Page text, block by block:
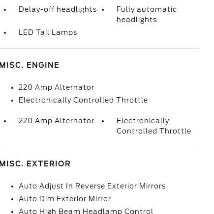
Delay-off headlights
Fully automatic
headlights
LED Tail Lamps
MISC. ENGINE
220 Amp Alternator
Electronically Controlled Throttle
220 Amp Alternator
Electronically
Controlled Throttle
MISC. EXTERIOR
Auto Adjust In Reverse Exterior Mirrors
Auto Dim Exterior Mirror
Auto High Beam Headlamp Control